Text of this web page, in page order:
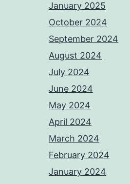
January 2025
October 2024
September 2024
August 2024
July 2024
June 2024
May 2024
April 2024
March 2024
February 2024
January 2024